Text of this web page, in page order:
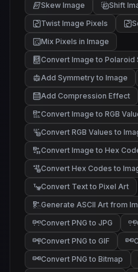
Skew Image
Shift
Twist Image Pixels
Mix Pixels in Image
Convert Image to Polaroid
Add Symmetry to Image
Add Compression Effect
Convert Image to RGB
Convert RGB Values to
Convert Image to Hex
Convert Hex Codes to
Convert Text to Pixel Art
@#%
*+.
/-:
;,. Generate ASCII Art from
Convert PNG to JPG
Convert PNG to GIF
Convert PNG to Bitmap